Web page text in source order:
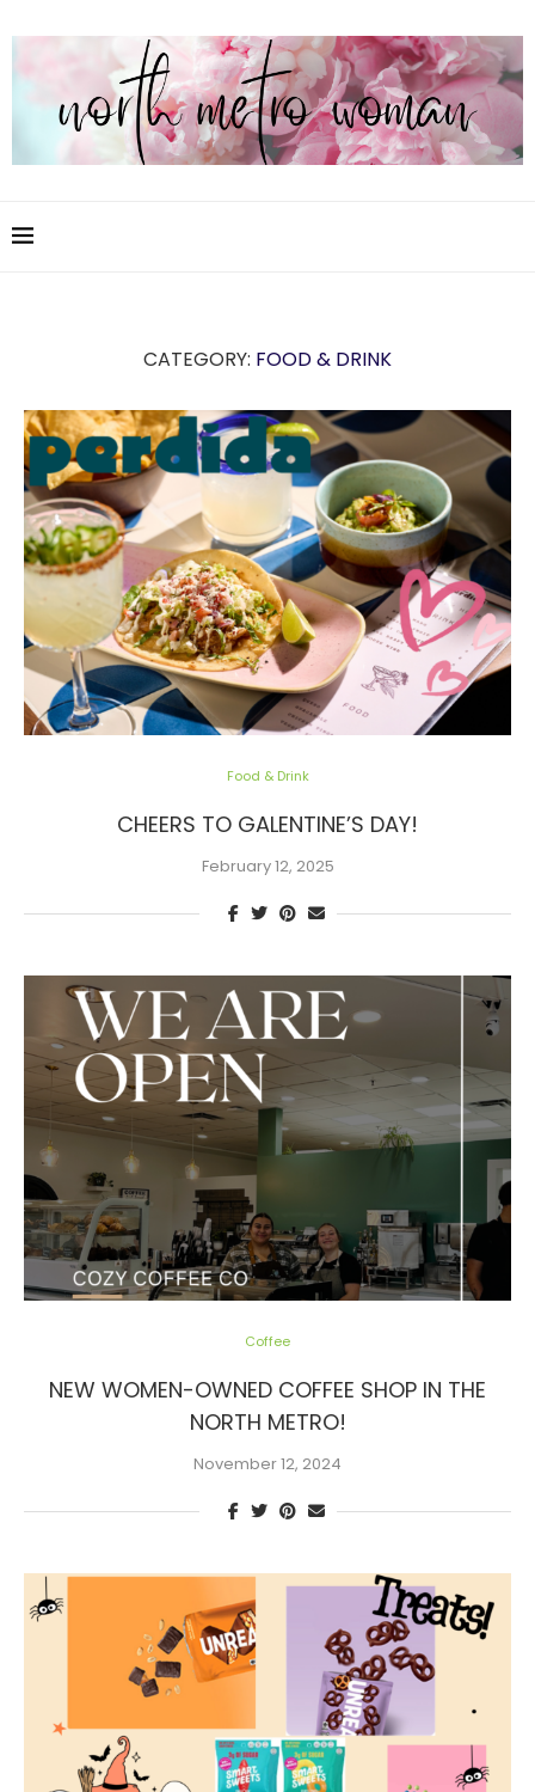
CATEGORY: FOOD & DRINK
Food & Drink
CHEERS TO GALENTINE’S DAY!
February 12, 2025
Coffee
NEW WOMEN-OWNED COFFEE SHOP IN THE
NORTH METRO!
November 12, 2024